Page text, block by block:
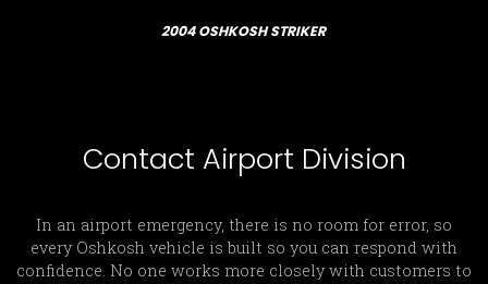
2004 OSHKOSH STRIKER
Contact Airport Division
In an airport emergency, there is no room for error, so
every Oshkosh vehicle is built so you can respond with
confidence. No one works more closely with customers to